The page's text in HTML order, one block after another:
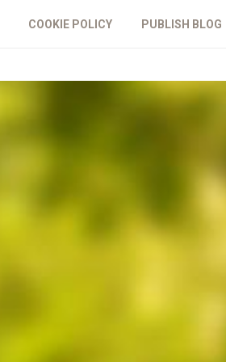
COOKIE POLICY PUBLISH BLOG